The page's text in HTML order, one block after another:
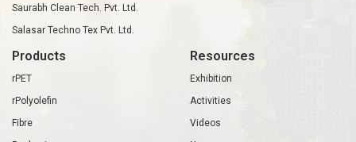
Saurabh Clean Tech. Pvt. Ltd.
Salasar Techno Tex Pvt. Ltd.
Products
rPET
rPolyolefin
Fibre
Resources
Exhibition
Activities
Videos